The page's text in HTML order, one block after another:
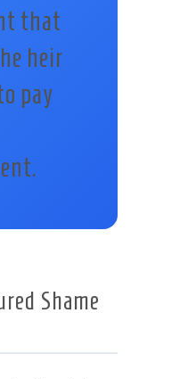
that
heir
pay
Shame